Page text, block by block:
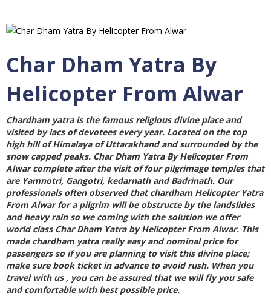
Char Dham Yatra By
Helicopter From Alwar
Chardham yatra is the famous religious divine place and
visited by lacs of devotees every year. Located on the top
high hill of Himalaya of Uttarakhand and surrounded by the
snow capped peaks. Char Dham Yatra By Helicopter From
Alwarcomplete after the visit of four pilgrimage temples that
are Yamnotri, Gangotri, kedarnath and Badrinath. Our
professionals often observed thatchardham Helicopter Yatra
From Alwarfor a pilgrim will be obstructe by the landslides
and heavy rain so we coming with the solution we offer
world class Char Dham Yatra by Helicopter From Alwar. This
made chardham yatra really easy and nominal price for
passengers so if you are planning to visit this divine place;
make sure book ticket in advance to avoid rush. When you
travel with us , you can be assured that we will fly you safe
and comfortable with best possible price.